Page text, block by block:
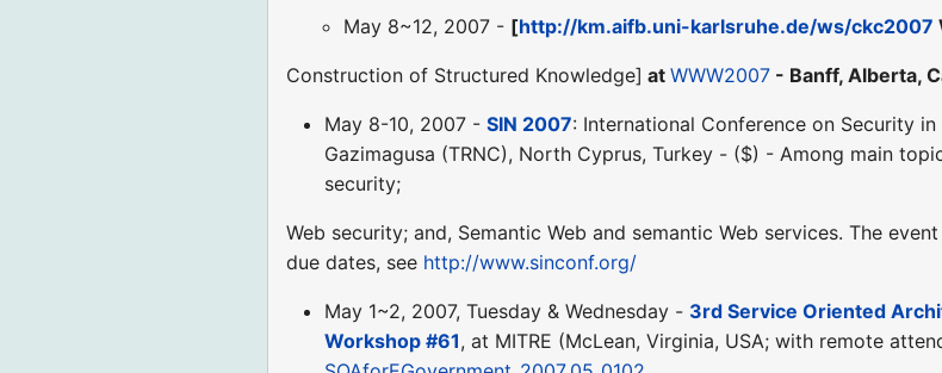
May 8~12, 2007 - [http://km.aifb.uni-karlsruhe.de/ws/ckc2007
Construction of Structured Knowledge] atWWW2007 - Banff, Alberta,
May 8-10, 2007 -SIN 2007: International Conference on Security
Gazimagusa (TRNC), North Cyprus, Turkey - ($) - Among main
security;
Web security; and, Semantic Web and semantic Web services. The
due dates, see http://www.sinconf.org/
May 1~2, 2007, Tuesday & Wednesday - 3rd Service Oriented
Workshop #61, at MITRE (McLean, Virginia, USA; with remote